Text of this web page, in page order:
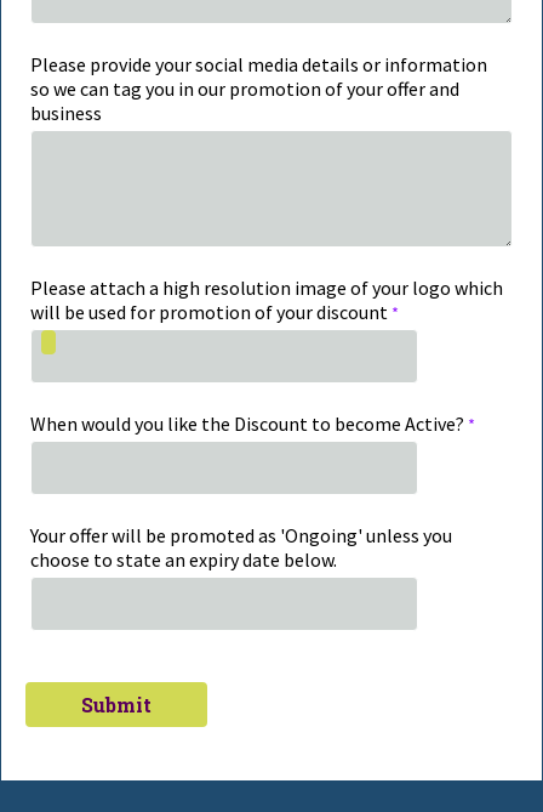
Please provide your social media details or information
so we can tag you in our promotion of your offer and
business
Please attach a high resolution image of your logo which
will be used for promotion of your discount
When would you like the Discount to become Active?
Your offer will be promoted as 'Ongoing' unless you
choose to state an expiry date below.